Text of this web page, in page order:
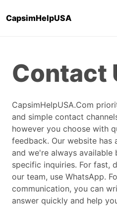
CapsimHelpUSA
Contact
CapsimHelpUSA.Com
and simple contact
however you choose with
feedback. Our website has
and we're always available
specific inquiries. For fast,
our team, use WhatsApp.
communication, you can
answer quickly and help